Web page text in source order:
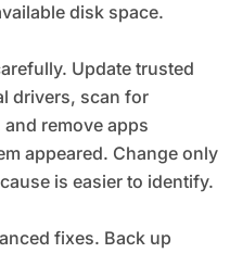
disk space.
Update trusted
drivers, scan for
remove apps
appeared. Change only
is easier to identify.
fixes. Back up